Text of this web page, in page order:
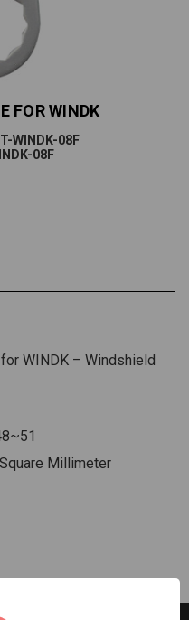
FOR WINDK
WINDK-08F
08F
WINDK – Windshield
Millimeter